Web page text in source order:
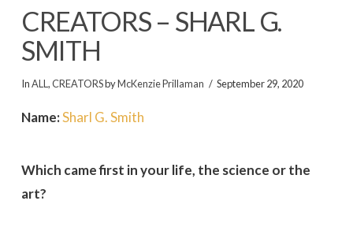
CREATORS – SHARL G.
SMITH
InALL ,CREATORSbyMcKenzie Prillaman September 29, 2020
Name:Sharl G. Smith
Which came first in your life, the science or the
art?